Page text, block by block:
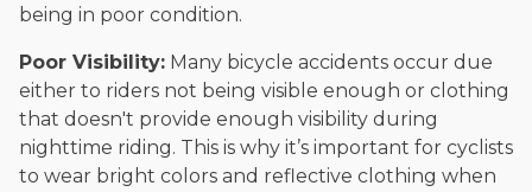
being in poor condition.
Poor Visibility: Many bicycle accidents occur due
either to riders not being visible enough or clothing
that doesn't provide enough visibility during
nighttime riding. This is why it’s important for cyclists
to wear bright colors and reflective clothing when